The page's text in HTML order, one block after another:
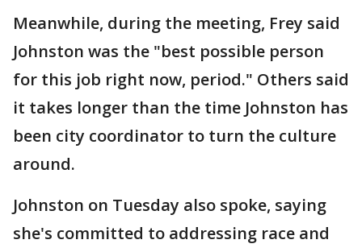
Meanwhile, during the meeting, Frey said
Johnston was the "best possible person
for this job right now, period." Others said
it takes longer than the time Johnston has
been city coordinator to turn the culture
around.
Johnston on Tuesday also spoke, saying
she's committed to addressing race and